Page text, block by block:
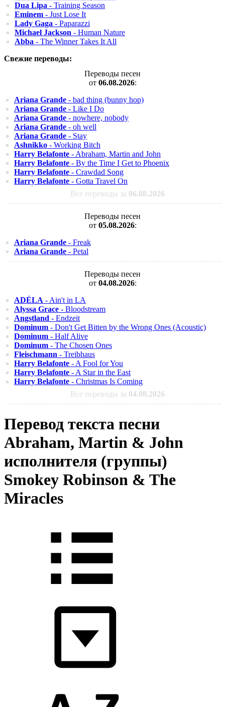
Dua Lipa - Training Season
Eminem - Just Lose It
Lady Gaga - Paparazzi
Michael Jackson - Human Nature
Abba - The Winner Takes It All
Свежие переводы:
Переводы песен
от 06.08.2026:
Ariana Grande - bad thing (bunny hop)
Ariana Grande - Like I Do
Ariana Grande - nowhere, nobody
Ariana Grande - oh well
Ariana Grande - Stay
Ashnikko - Working Bitch
Harry Belafonte - Abraham, Martin and John
Harry Belafonte - By the Time I Get to Phoenix
Harry Belafonte - Crawdad Song
Harry Belafonte - Gotta Travel On
Все переводы за 06.08.2026
Переводы песен
от 05.08.2026:
Ariana Grande - Freak
Ariana Grande - Petal
Переводы песен
от 04.08.2026:
ADÉLA - Ain't in LA
Alyssa Grace - Bloodstream
Angstland - Endzeit
Dominum - Don't Get Bitten by the Wrong Ones (Acoustic)
Dominum - Half Alive
Dominum - The Chosen Ones
Fleischmann - Treibhaus
Harry Belafonte - A Fool for You
Harry Belafonte - A Star in the East
Harry Belafonte - Christmas Is Coming
Все переводы за 04.08.2026
Перевод текста песни
Abraham, Martin & John
исполнителя (группы)
Smokey Robinson & The
Miracles